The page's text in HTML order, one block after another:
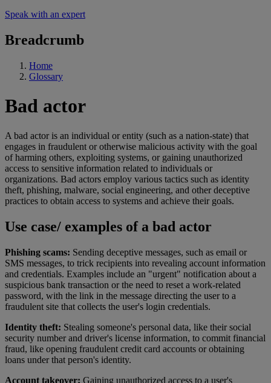
Speak with an expert
Breadcrumb
Home
Glossary
Bad actor
A bad actor is an individual or entity (such as a nation-state) that
engages in fraudulent or otherwise malicious activity with the goal
of harming others, exploiting systems, or gaining unauthorized
access to sensitive information related to individuals or
organizations. Bad actors employ various tactics such as identity
theft, phishing, malware, social engineering, and other deceptive
practices to obtain access to systems and achieve their goals.
Use case/ examples of a bad actor
Phishing scams: Sending deceptive messages, such as email or
SMS messages, to trick recipients into revealing account information
and credentials. Examples include an "urgent" notification about a
suspicious bank transaction or the need to reset a work-related
password, with the link in the message directing the user to a
fraudulent site that collects the user's login credentials.
Identity theft: Stealing someone's personal data, like their social
security number and driver's license information, to commit financial
fraud, like opening fraudulent credit card accounts or obtaining
loans under that person's identity.
Account takeover: Gaining unauthorized access to a user's